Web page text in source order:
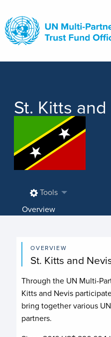
main
content
St. Kitts
Overview
Tools
OVERVIEW
St. Kitts and
Through the UN Multi-
Kitts and Nevis
bring together various
partners.